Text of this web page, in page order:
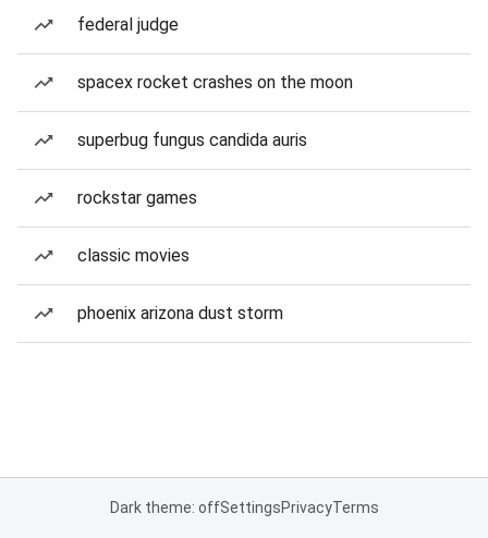
federal judge
spacex rocket crashes on the moon
superbug fungus candida auris
rockstar games
classic movies
phoenix arizona dust storm
Dark theme: offSettingsPrivacyTerms